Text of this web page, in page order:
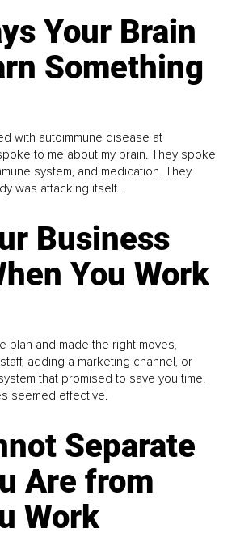
Your Brain
Something
with autoimmune disease at
to me about my brain. They spoke
system, and medication. They
was attacking itself...
Business
You Work
plan and made the right moves,
adding a marketing channel, or
that promised to save you time.
seemed effective.
Separate
Are from
Work